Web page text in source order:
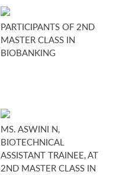
PARTICIPANTS OF 2ND
MASTER CLASS IN
BIOBANKING
MS. ASWINI N,
BIOTECHNICAL
ASSISTANT TRAINEE, AT
2ND MASTER CLASS IN